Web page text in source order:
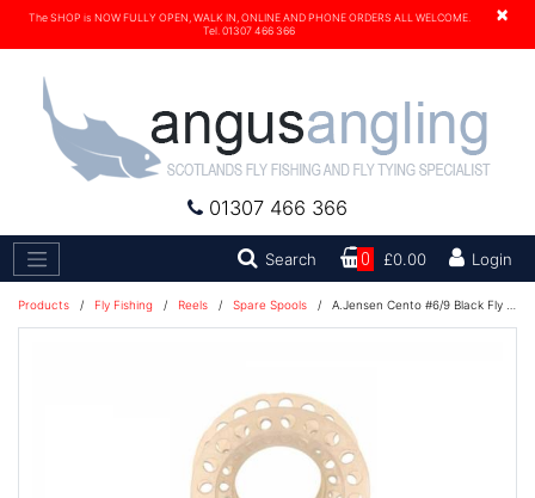
×
The SHOP is NOW FULLY OPEN, WALK IN, ONLINE AND PHONE ORDERS ALL WELCOME.
Tel. 01307 466 366
01307 466 366
Search Search0 £0.00 Login
Products / Fly Fishing / Reels / Spare Spools / A.Jensen Cento #6/9 Black Fly Reel Spare Spool